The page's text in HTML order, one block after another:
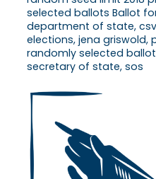
selected ballots Ballot
department of state,
elections, jena griswold,
randomly selected
secretary of state, sos